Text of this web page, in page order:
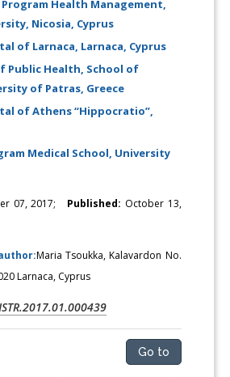
Health Management,
Nicosia, Cyprus
of Larnaca, Larnaca, Cyprus
Public Health, School of
of Patras, Greece
of Athens “Hippocratio”,
Medical School, University
07, 2017; Published: October 13,
Maria Tsoukka, Kalavardon No.
Larnaca, Cyprus
Go to